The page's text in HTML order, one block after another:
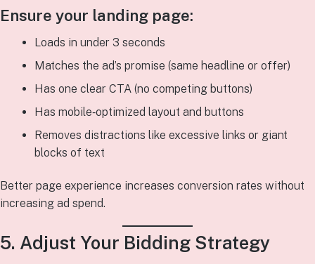
Ensure your landing page:
Loads in under 3 seconds
Matches the ad’s promise (same headline or offer)
Has one clear CTA (no competing buttons)
Has mobile‑optimized layout and buttons
Removes distractions like excessive links or giant
blocks of text
Better page experience increases conversion rates without
increasing ad spend.
5. Adjust Your Bidding Strategy